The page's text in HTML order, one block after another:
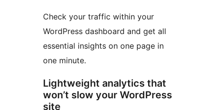
Check your traffic within your
WordPress dashboard and get all
essential insights on one page in
one minute.
Lightweight analytics that
won’t slow your WordPress
site